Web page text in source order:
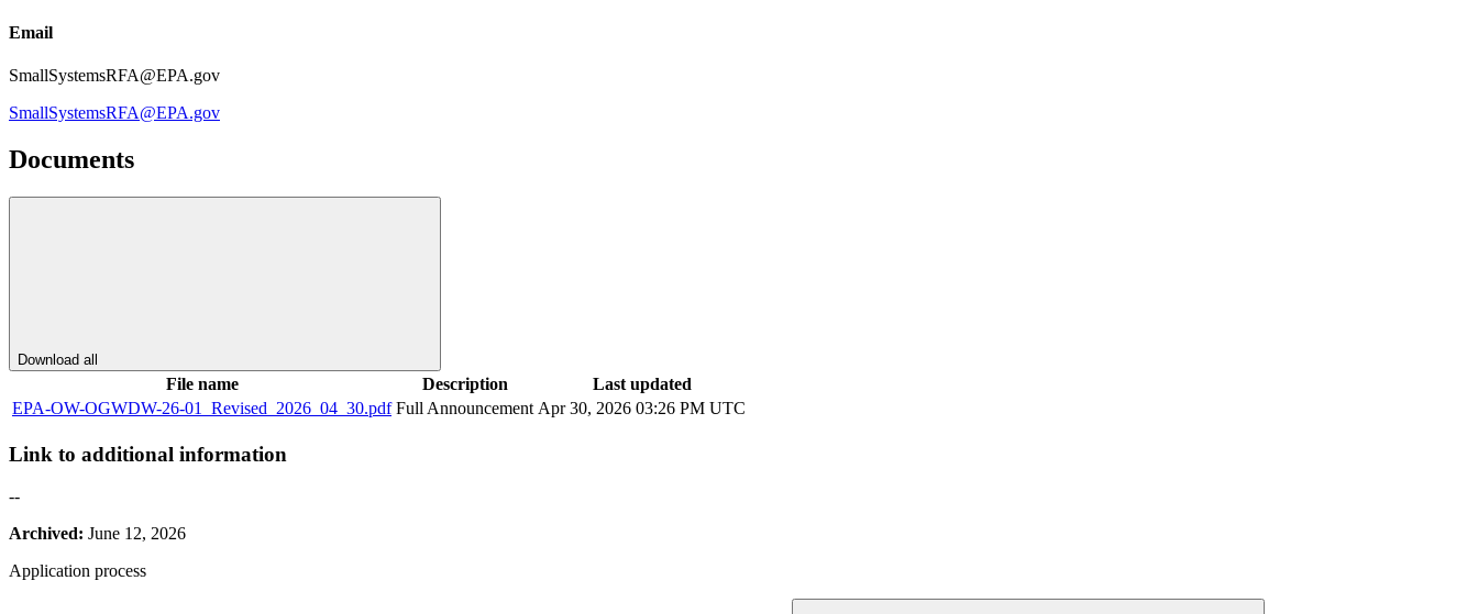
Email
SmallSystemsRFA@EPA.gov
SmallSystemsRFA@EPA.gov
Documents
Download all
File name Description
Last updated
EPA-OW-OGWDW-26-01_Revised_2026_04_30.pdf Full Announcement Apr 30, 2026 03:26 PM UTC
Link to additional information
--
Archived: June 12, 2026
Application process